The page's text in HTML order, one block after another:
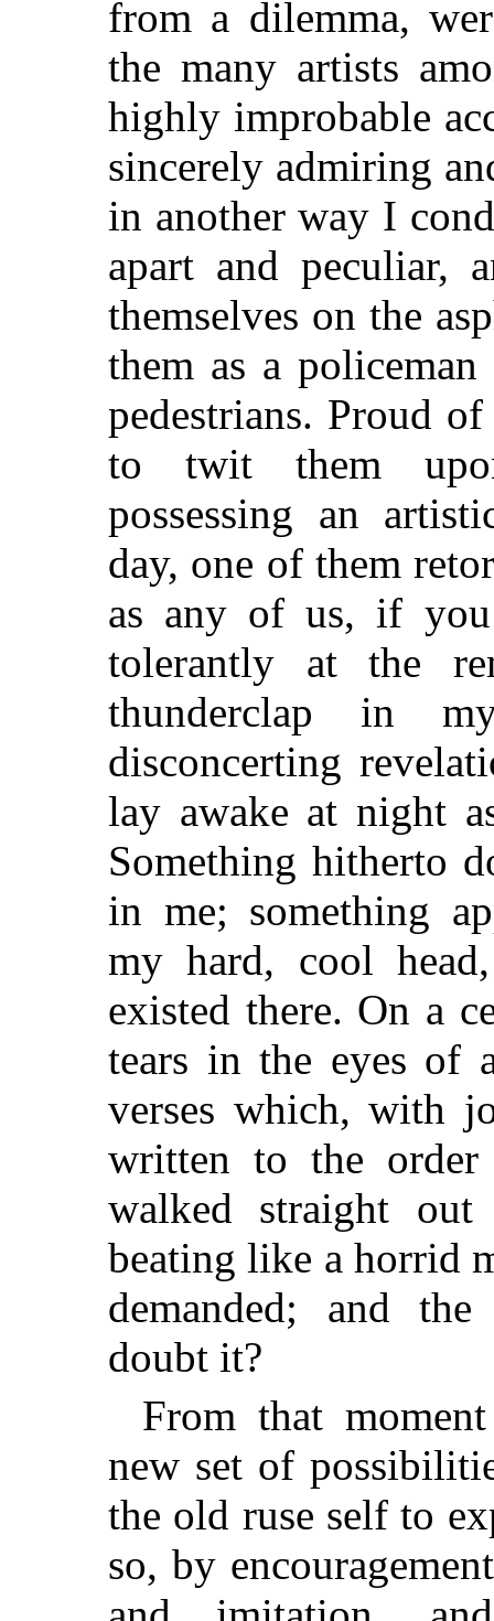
from a dilemma,
the many artists
highly improbable
sincerely admiring
in another way I
apart and peculiar,
themselves on the
them as a
pedestrians. Proud
to twit them
possessing an
day, one of them
as any of us, if
tolerantly at the
thunderclap in
disconcerting
lay awake at night
Something hitherto
in me; something
my hard, cool
existed there. On a
tears in the eyes of
verses which, with
written to the
walked straight
beating like a horrid
demanded; and
doubt it?
From that
new set of
the old ruse self to
so, by